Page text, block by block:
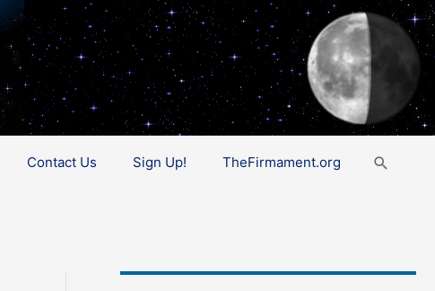
Contact Us Sign Up! TheFirmament.org Search